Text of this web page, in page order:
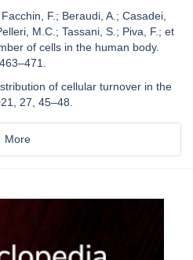
F.; Beraudi, A.; Casadei,
M.C.; Tassani, S.; Piva, F.; et
of cells in the human body.
of cellular turnover in the
27, 45–48.
More